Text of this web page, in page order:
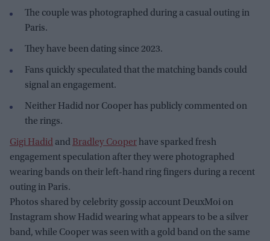
The couple was photographed during a casual outing in
Paris.
They have been dating since 2023.
Fans quickly speculated that the matching bands could
signal an engagement.
Neither Hadid nor Cooper has publicly commented on
the rings.
Gigi Hadid and Bradley Cooperhave sparked fresh
engagement speculation after they were photographed
wearing bands on their left-hand ring fingers during a recent
outing in Paris.
Photos shared by celebrity gossip account DeuxMoi on
Instagram show Hadid wearing what appears to be a silver
band, while Cooper was seen with a gold band on the same